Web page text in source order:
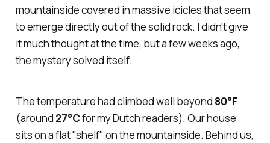
mountainside covered in massive icicles that seem
to emerge directly out of the solid rock. I didn't give
it much thought at the time, but a few weeks ago,
the mystery solved itself.
The temperature had climbed well beyond 80°F
(around 27°Cfor my Dutch readers). Our house
sits on a flat "shelf" on the mountainside. Behind us,